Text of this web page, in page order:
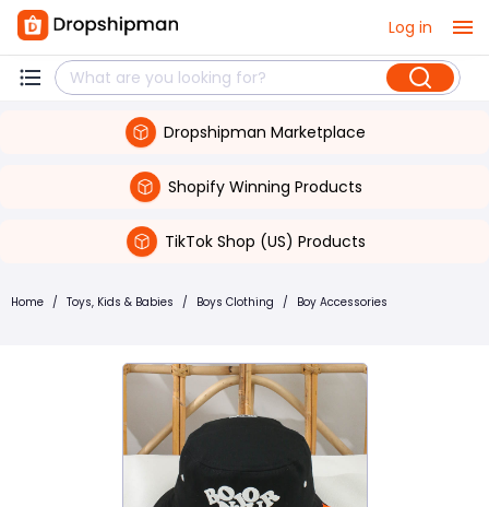
Log in
Dropshipman Marketplace
Shopify Winning Products
TikTok Shop (US) Products
Home / Toys, Kids & Babies / Boys Clothing / Boy Accessories